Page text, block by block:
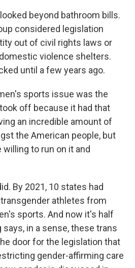
beyond bathroom bills.
considered legislation
out of civil rights laws or
violence shelters.
until a few years ago.
sports issue was the
off because it had that
an incredible amount of
the American people, but
to run on it and
By 2021, 10 states had
athletes from
sports. And now it's half
in a sense, these trans
door for the legislation that
gender-affirming care